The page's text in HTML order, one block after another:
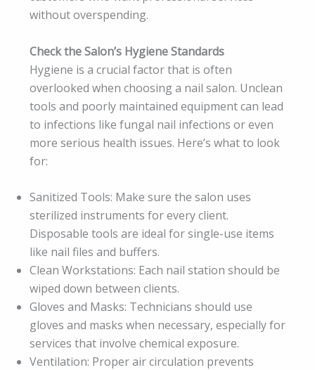
without overspending.
Check the Salon’s Hygiene Standards
Hygiene is a crucial factor that is often
overlooked when choosing a nail salon. Unclean
tools and poorly maintained equipment can lead
to infections like fungal nail infections or even
more serious health issues. Here’s what to look
for:
Sanitized Tools: Make sure the salon uses
sterilized instruments for every client.
Disposable tools are ideal for single-use items
like nail files and buffers.
Clean Workstations: Each nail station should be
wiped down between clients.
Gloves and Masks: Technicians should use
gloves and masks when necessary, especially for
services that involve chemical exposure.
Ventilation: Proper air circulation prevents